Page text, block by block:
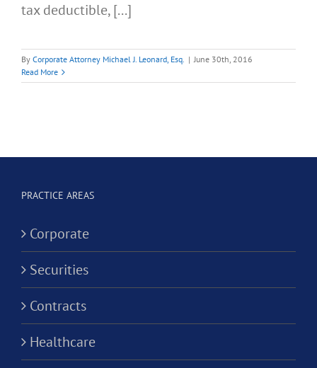
tax deductible, [...]
By Corporate Attorney Michael J. Leonard, Esq. | June 30th, 2016
Read More
PRACTICE AREAS
Corporate
Securities
Contracts
Healthcare